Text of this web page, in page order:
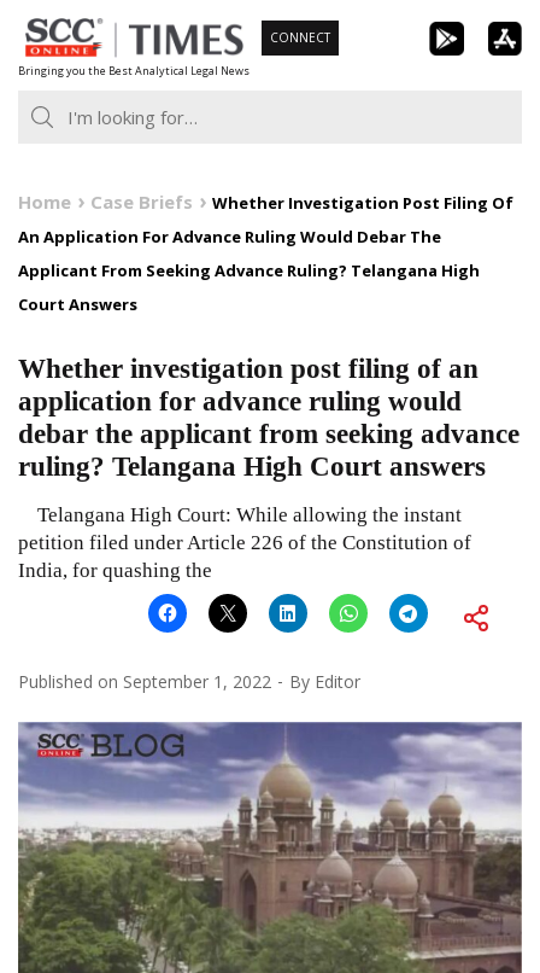
Skip
to
content
Bringing you the Best Analytical Legal News
CONNECT
Home Case Briefs
Whether Investigation Post Filing Of
An Application For Advance Ruling Would Debar The
Applicant From Seeking Advance Ruling? Telangana High
Court Answers
Whether investigation post filing of an
application for advance ruling would
debar the applicant from seeking advance
ruling? Telangana High Court answers
Telangana High Court: While allowing the instant
petition filed under Article 226 of the Constitution of
India, for quashing the
Published on September 1, 2022 By Editor